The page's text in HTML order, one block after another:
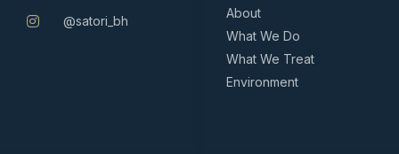
@satori_bh
About
What We Do
What We Treat
Environment